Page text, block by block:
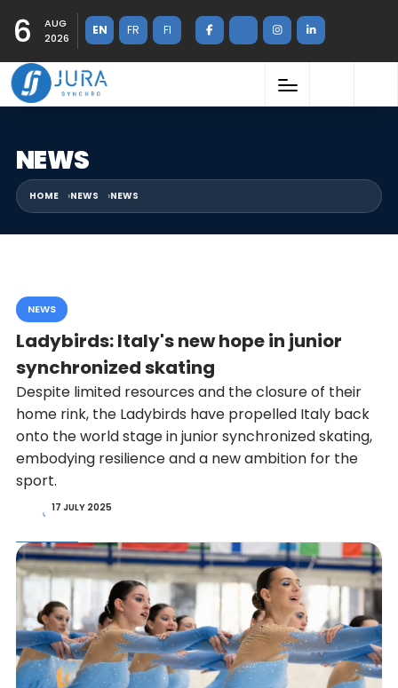
6
AUG
2026
EN FR FI
NEWS
HOME NEWS NEWS
NEWS
Ladybirds: Italy's new hope in junior
synchronized skating
Despite limited resources and the closure of their
home rink, the Ladybirds have propelled Italy back
onto the world stage in junior synchronized skating,
embodying resilience and a new ambition for the
sport.
17 JULY 2025